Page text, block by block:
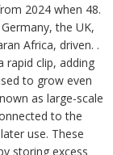
2024 when 48.
the UK,
Africa, driven. .
rapid clip, adding
to grow even
as large-scale
to the
use. These
storing excess